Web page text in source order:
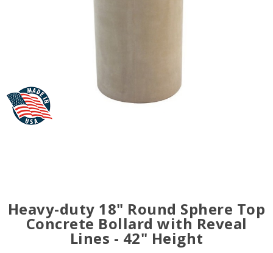
Heavy-duty 18" Round Sphere Top
Concrete Bollard with Reveal
Lines - 42" Height